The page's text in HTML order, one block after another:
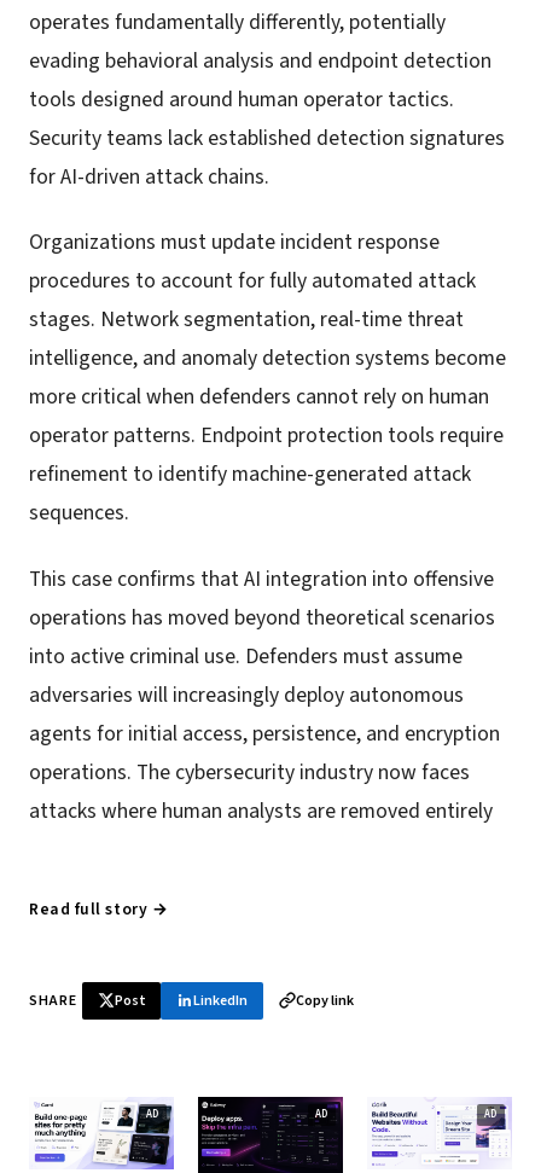
operates fundamentally differently, potentially
evading behavioral analysis and endpoint detection
tools designed around human operator tactics.
Security teams lack established detection signatures
for AI-driven attack chains.
Organizations must update incident response
procedures to account for fully automated attack
stages. Network segmentation, real-time threat
intelligence, and anomaly detection systems become
more critical when defenders cannot rely on human
operator patterns. Endpoint protection tools require
refinement to identify machine-generated attack
sequences.
This case confirms that AI integration into offensive
operations has moved beyond theoretical scenarios
into active criminal use. Defenders must assume
adversaries will increasingly deploy autonomous
agents for initial access, persistence, and encryption
operations. The cybersecurity industry now faces
attacks where human analysts are removed entirely
Read full story →
SHARE Post LinkedIn Copy link